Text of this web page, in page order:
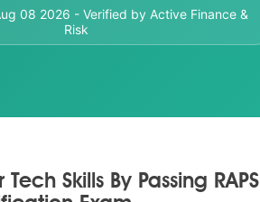
08 2026 - Verified by Active Finance &
Risk
Skills By Passing RAPS